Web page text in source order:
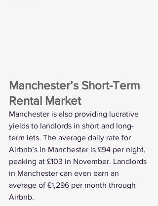
Manchester’s Short-Term
Rental Market
Manchester is also providing lucrative
yields to landlords in short and long-
term lets. The average daily rate for
Airbnb’s in Manchester is £94 per night,
peaking at £103 in November. Landlords
in Manchester can even earn an
average of £1,296 per month through
Airbnb.